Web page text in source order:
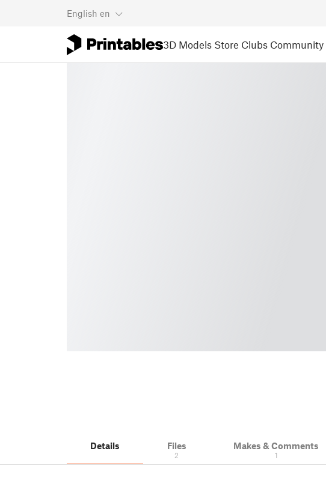
English en
3D Models Store Clubs Community
Details Files
2
Makes & Comments
1